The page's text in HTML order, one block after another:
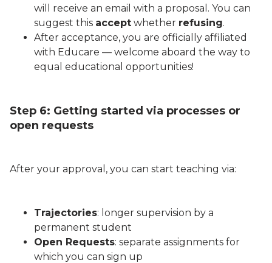
will receive an email with a proposal. You can
suggest this accept whether refusing.
After acceptance, you are officially affiliated
with Educare — welcome aboard the way to
equal educational opportunities!
Step 6: Getting started via processes or
open requests
After your approval, you can start teaching via:
Trajectories: longer supervision by a
permanent student
Open Requests: separate assignments for
which you can sign up